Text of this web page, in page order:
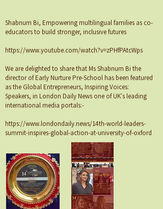
Shabnum Bi, Empowering multilingual families as co-
educators to build stronger, inclusive futures
https://www.youtube.com/watch?v=zPHfPAtcWps
We are delighted to share that Ms Shabnum Bi the
director of Early Nurture Pre-School has been featured
as the Global Entrepreneurs, Inspiring Voices:
Speakers, in London Daily News one of UK's leading
international media portals:-
https://www.londondaily.news/14th-world-leaders-
summit-inspires-global-action-at-university-of-oxford